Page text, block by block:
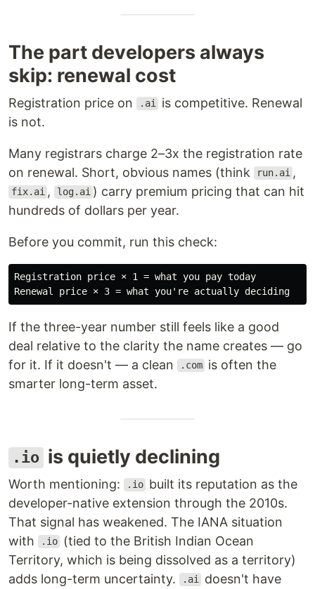
The part developers always
skip: renewal cost
Registration price on .ai is competitive. Renewal
is not.
Many registrars charge 2–3x the registration rate
on renewal. Short, obvious names (think
run.ai ,
fix.ai , log.ai ) carry premium pricing that can hit
hundreds of dollars per year.
Before you commit, run this check:
Registration price × 1 = what you pay today
If the three-year number still feels like a good
deal relative to the clarity the name creates — go
for it. If it doesn't — a clean
.com is often the
smarter long-term asset.
.io is quietly declining
Worth mentioning: .io built its reputation as the
developer-native extension through the 2010s.
That signal has weakened. The IANA situation
with
.io
(tied to the British Indian Ocean
Territory, which is being dissolved as a territory)
adds long-term uncertainty.
.ai doesn't have